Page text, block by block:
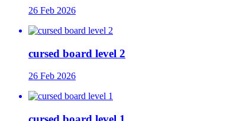
26 Feb 2026
cursed board level 2
26 Feb 2026